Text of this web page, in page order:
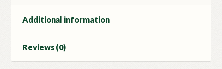
Additional information
Reviews (0)